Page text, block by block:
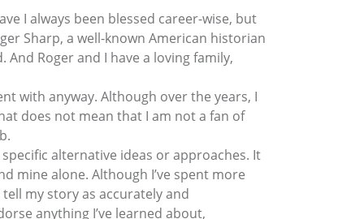
I always been blessed career-wise, but
Sharp, a well-known American historian
Roger and I have a loving family,
with anyway. Although over the years, I
does not mean that I am not a fan of
alternative ideas or approaches. It
mine alone. Although I’ve spent more
my story as accurately and
anything I’ve learned about,